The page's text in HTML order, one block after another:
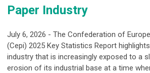
Paper Industry
July 6, 2026 - The Confederation of
(Cepi) 2025 Key Statistics Report
industry that is increasingly exposed to a
erosion of its industrial base at a time